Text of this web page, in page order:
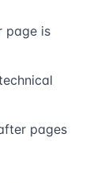
page is
pages